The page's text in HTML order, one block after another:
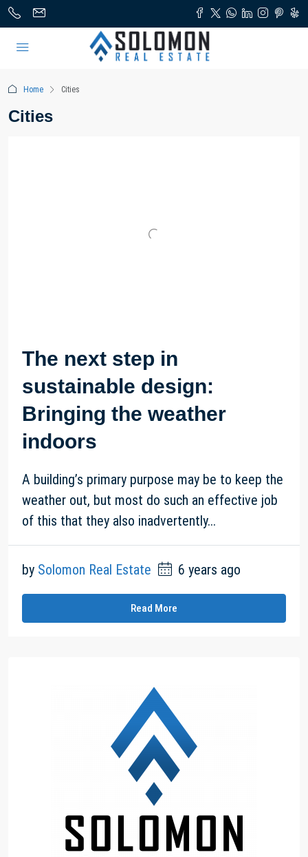
Home Cities
Cities
The next step in
sustainable design:
Bringing the weather
indoors
A building’s primary purpose may be to keep the
weather out, but most do such an effective job
of this that they also inadvertently...
by Solomon Real Estate 6 years ago
Read More